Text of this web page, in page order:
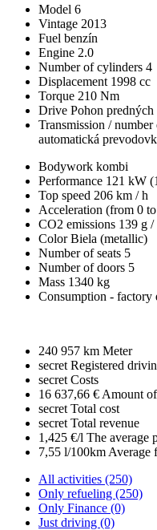
Model 6
Vintage 2013
Fuel benzín
Engine 2.0
Number of cylinders 4
Displacement 1998 cc
Torque 210 Nm
Drive Pohon predných
Transmission / number
automatická
Bodywork kombi
Performance 121 kW
Top speed 206 km / h
Acceleration (from 0
CO2 emissions 139 g /
ColorBiela (metallic)
Number of seats 5
Number of doors 5
Mass 1340 kg
Consumption - factory
240 957 km Meter
secret Registered
secret Costs
16 637,66 € Amount
secret Total cost
secret Total revenue
1,425 €/l The average
7,55 l/100km Average
All activities (250)
Only refueling (250)
Only Finance (0)
Just driving (0)